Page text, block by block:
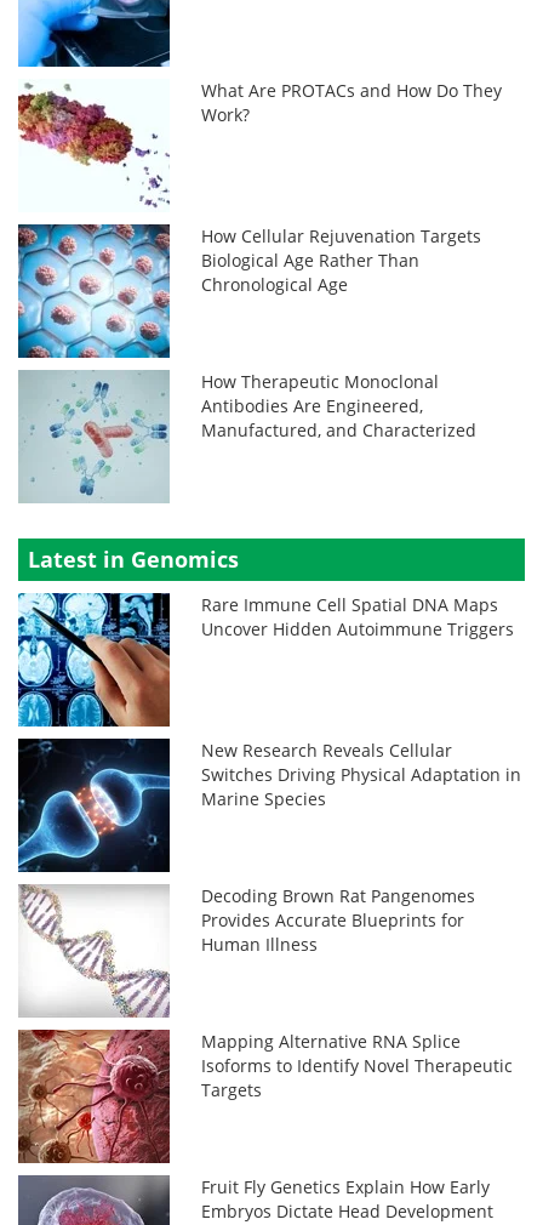
What Are PROTACs and How Do They
Work?
How Cellular Rejuvenation Targets
Biological Age Rather Than
Chronological Age
How Therapeutic Monoclonal
Antibodies Are Engineered,
Manufactured, and Characterized
Latest in Genomics
Rare Immune Cell Spatial DNA Maps
Uncover Hidden Autoimmune Triggers
New Research Reveals Cellular
Switches Driving Physical Adaptation in
Marine Species
Decoding Brown Rat Pangenomes
Provides Accurate Blueprints for
Human Illness
Mapping Alternative RNA Splice
Isoforms to Identify Novel Therapeutic
Targets
Fruit Fly Genetics Explain How Early
Embryos Dictate Head Development